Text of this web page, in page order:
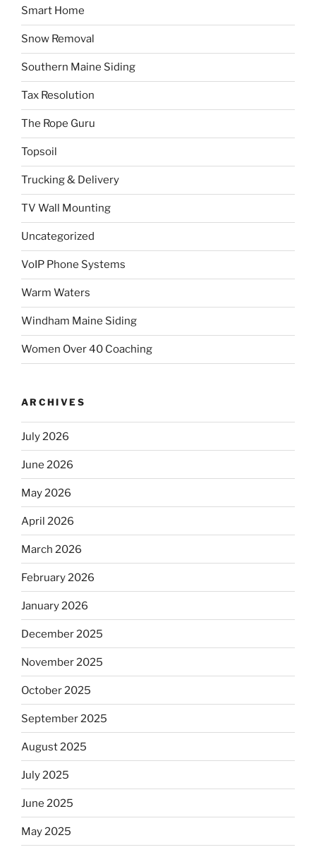
Smart Home
Snow Removal
Southern Maine Siding
Tax Resolution
The Rope Guru
Topsoil
Trucking & Delivery
TV Wall Mounting
Uncategorized
VoIP Phone Systems
Warm Waters
Windham Maine Siding
Women Over 40 Coaching
ARCHIVES
July 2026
June 2026
May 2026
April 2026
March 2026
February 2026
January 2026
December 2025
November 2025
October 2025
September 2025
August 2025
July 2025
June 2025
May 2025